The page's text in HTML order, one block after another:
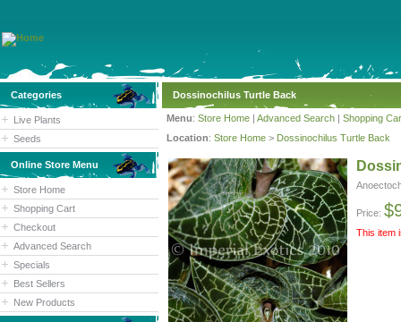
Categories
Live Plants
Seeds
Online Store Menu
Store Home
Shopping Cart
Checkout
Advanced Search
Specials
Best Sellers
New Products
Dossinochilus Turtle Back
Menu: Store Home | Advanced Search | Shopping
Location: Store Home > Dossinochilus Turtle Back
Price:
This item